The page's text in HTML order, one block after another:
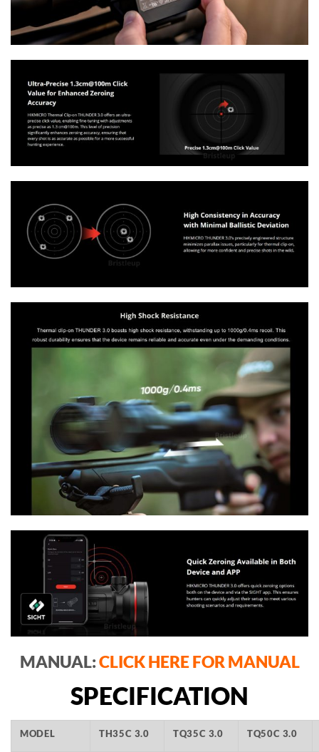
MANUAL:CLICK HERE FOR MANUAL
SPECIFICATION
MODEL TH35C 3.0 TQ35C 3.0 TQ50C 3.0